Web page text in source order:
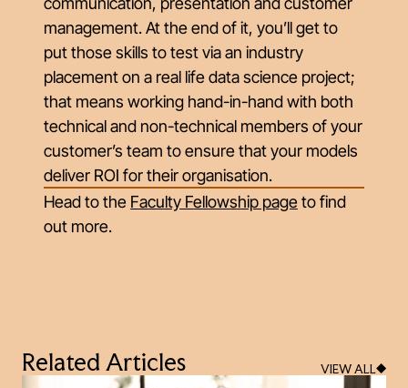
management. At the end of it, you’ll get to
put those skills to test via an industry
placement on a real life data science project;
that means working hand-in-hand with both
technical and non-technical members of your
customer’s team to ensure that your models
deliver ROI for their organisation.
Head to the Faculty Fellowship pageto find
out more.
Related Articles VIEW ALL